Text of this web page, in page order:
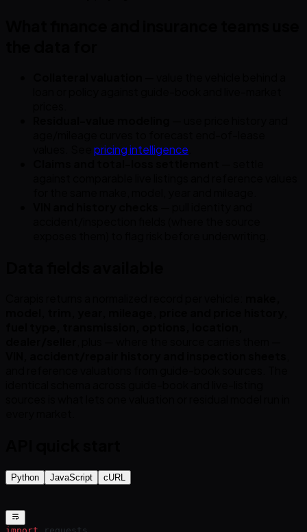
pricing intelligence
Python JavaScript cURL